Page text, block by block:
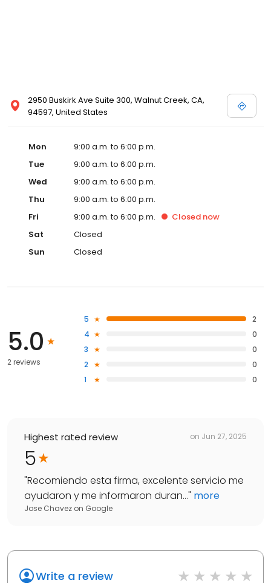
2950 Buskirk Ave Suite 300, Walnut Creek, CA,
94597, United States
Mon
9:00 a.m. to 6:00 p.m.
Tue
9:00 a.m. to 6:00 p.m.
Wed
9:00 a.m. to 6:00 p.m.
Thu
9:00 a.m. to 6:00 p.m.
Fri
9:00 a.m. to 6:00 p.m. Closed now
Sat
Closed
Sun
Closed
5.0
2 reviews
5
2
4
0
3
0
2
0
1
0
Highest rated review on Jun 27, 2025
5
"Recomiendo esta firma, excelente servicio me
ayudaron y me informaron duran..." more
Jose Chavez on Google
Write a review